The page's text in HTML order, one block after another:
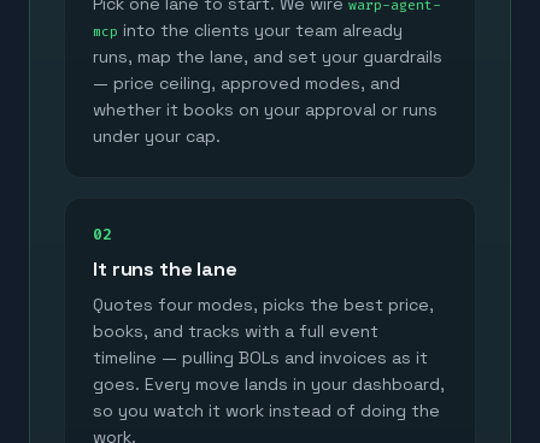
warp-agent-
mcp into the clients your team already
runs, map the lane, and set your guardrails
— price ceiling, approved modes, and
whether it books on your approval or runs
under your cap.
02
It runs the lane
Quotes four modes, picks the best price,
books, and tracks with a full event
timeline — pulling BOLs and invoices as it
goes. Every move lands in your dashboard,
so you watch it work instead of doing the
work.